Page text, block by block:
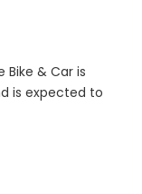
& Car is
is expected to